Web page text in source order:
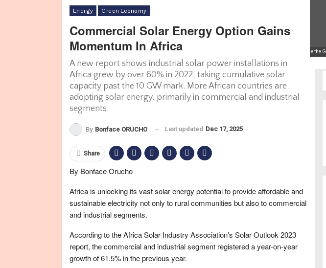
Global investors are shunning Britain because the
Energy Green Economy
Commercial Solar Energy Option Gains
Momentum In Africa
A new report shows industrial solar power installations in
Africa grew by over 60% in 2022, taking cumulative solar
capacity past the 10 GW mark. More African countries are
adopting solar energy, primarily in commercial and industrial
segments.
By Bonface ORUCHO Last updated Dec 17, 2025
Share
By Bonface Orucho
Africa is unlocking its vast solar energy potential to provide affordable and
sustainable electricity not only to rural communities but also to commercial
and industrial segments.
According to the Africa Solar Industry Association’s Solar Outlook 2023
report, the commercial and industrial segment registered a year-on-year
growth of 61.5% in the previous year.